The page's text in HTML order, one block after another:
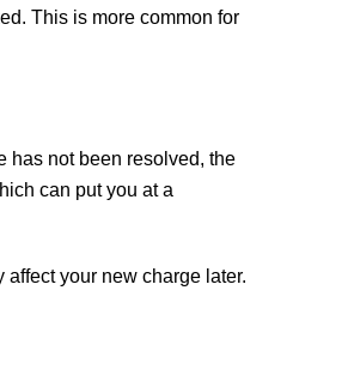
This is more common for
has not been resolved, the
can put you at a
your new charge later.